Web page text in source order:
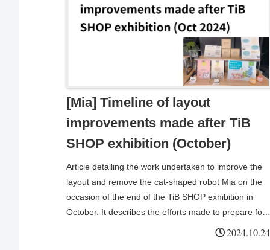
[Mia] Timeline of layout
improvements made after TiB
SHOP exhibition (October)
Article detailing the work undertaken to improve the
layout and remove the cat-shaped robot Mia on the
occasion of the end of the TiB SHOP exhibition in
October. It describes the efforts made to prepare for
the exhibition, change the exhibition location and2024.10.24